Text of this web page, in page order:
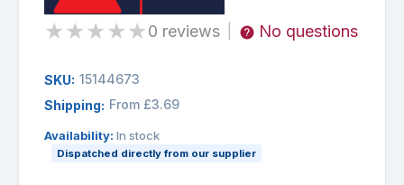
★★★★★0 reviews No questions
SKU: 15144673
Shipping: From £3.69
Availability: In stock
Dispatched directly from our supplier